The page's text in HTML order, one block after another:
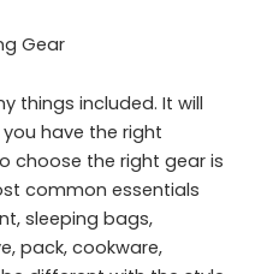
Gear
things included. It will
have the right
choose the right gear is
common essentials
sleeping bags,
pack, cookware,